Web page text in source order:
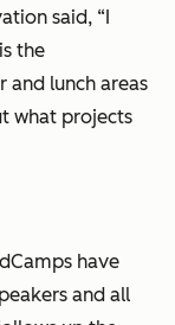
said, “I
the
and lunch areas
what projects
have
and all